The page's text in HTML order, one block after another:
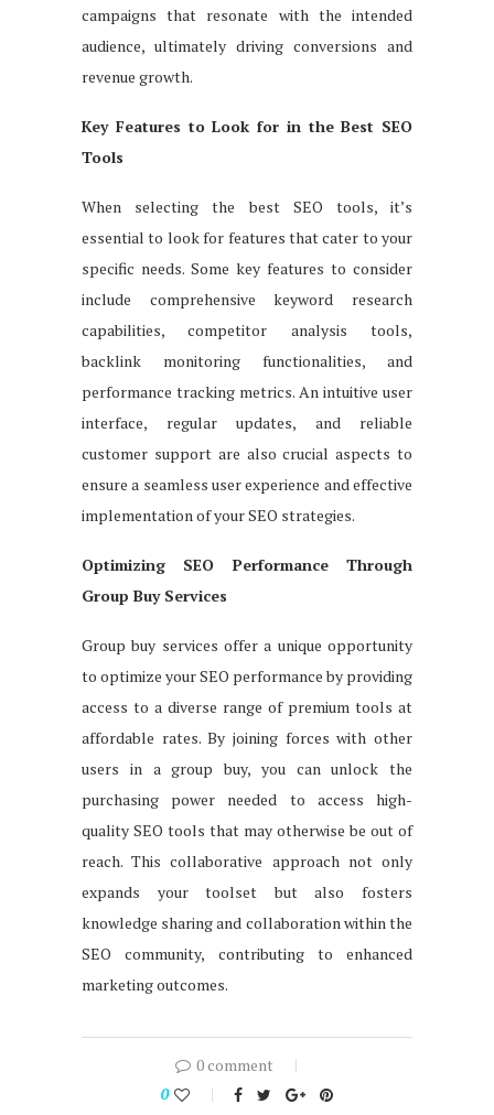
campaigns that resonate with the intended
audience, ultimately driving conversions and
revenue growth.
Key Features to Look for in the Best SEO
Tools
When selecting the best SEO tools, it’s
essential to look for features that cater to your
specific needs. Some key features to consider
include comprehensive keyword research
capabilities, competitor analysis tools,
backlink monitoring functionalities, and
performance tracking metrics. An intuitive user
interface, regular updates, and reliable
customer support are also crucial aspects to
ensure a seamless user experience and effective
implementation of your SEO strategies.
Optimizing SEO Performance Through
Group Buy Services
Group buy services offer a unique opportunity
to optimize your SEO performance by providing
access to a diverse range of premium tools at
affordable rates. By joining forces with other
users in a group buy, you can unlock the
purchasing power needed to access high-
quality SEO tools that may otherwise be out of
reach. This collaborative approach not only
expands your toolset but also fosters
knowledge sharing and collaboration within the
SEO community, contributing to enhanced
marketing outcomes.
0 comment
0